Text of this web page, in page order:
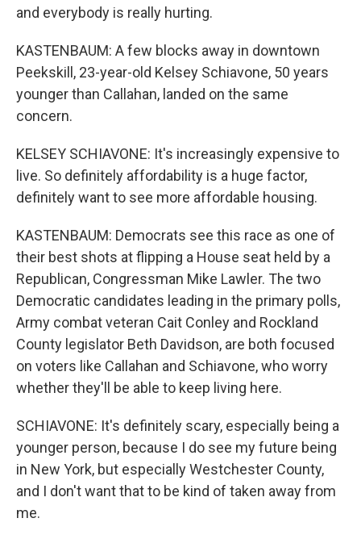
and everybody is really hurting.
KASTENBAUM: A few blocks away in downtown
Peekskill, 23-year-old Kelsey Schiavone, 50 years
younger than Callahan, landed on the same
concern.
KELSEY SCHIAVONE: It's increasingly expensive to
live. So definitely affordability is a huge factor,
definitely want to see more affordable housing.
KASTENBAUM: Democrats see this race as one of
their best shots at flipping a House seat held by a
Republican, Congressman Mike Lawler. The two
Democratic candidates leading in the primary polls,
Army combat veteran Cait Conley and Rockland
County legislator Beth Davidson, are both focused
on voters like Callahan and Schiavone, who worry
whether they'll be able to keep living here.
SCHIAVONE: It's definitely scary, especially being a
younger person, because I do see my future being
in New York, but especially Westchester County,
and I don't want that to be kind of taken away from
me.